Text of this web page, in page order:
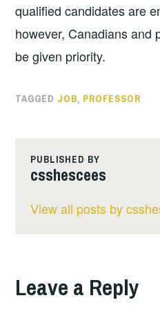
qualified candidates are
however, Canadians and
be given priority.
TAGGED JOB, PROFESSOR
PUBLISHED BY
csshescees
View all posts by
Leave a Reply